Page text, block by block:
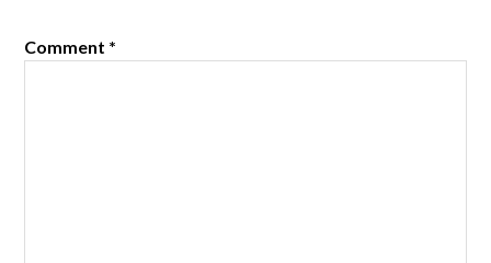
Comment *